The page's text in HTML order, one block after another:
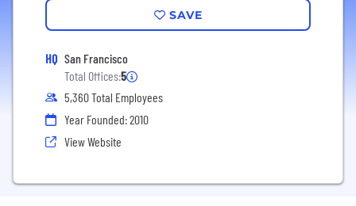
SAVE
HQ San Francisco
Total Offices:5
5,360 Total Employees
Year Founded: 2010
View Website